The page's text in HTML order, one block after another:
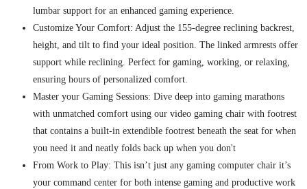
lumbar support for an enhanced gaming experience.
Customize Your Comfort: Adjust the 155-degree reclining backrest,
height, and tilt to find your ideal position. The linked armrests offer
support while reclining. Perfect for gaming, working, or relaxing,
ensuring hours of personalized comfort.
Master your Gaming Sessions: Dive deep into gaming marathons
with unmatched comfort using our video gaming chair with footrest
that contains a built-in extendible footrest beneath the seat for when
you need it and neatly folds back up when you don't
From Work to Play: This isn’t just any gaming computer chair it’s
your command center for both intense gaming and productive work